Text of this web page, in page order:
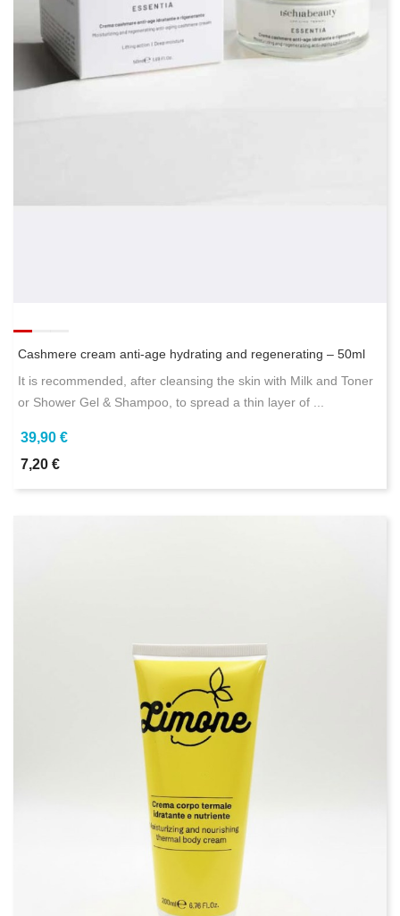
Cashmere cream anti-age hydrating and regenerating – 50ml
It is recommended, after cleansing the skin with Milk and Toner
or Shower Gel & Shampoo, to spread a thin layer of ...
39,90 €
7,20 €